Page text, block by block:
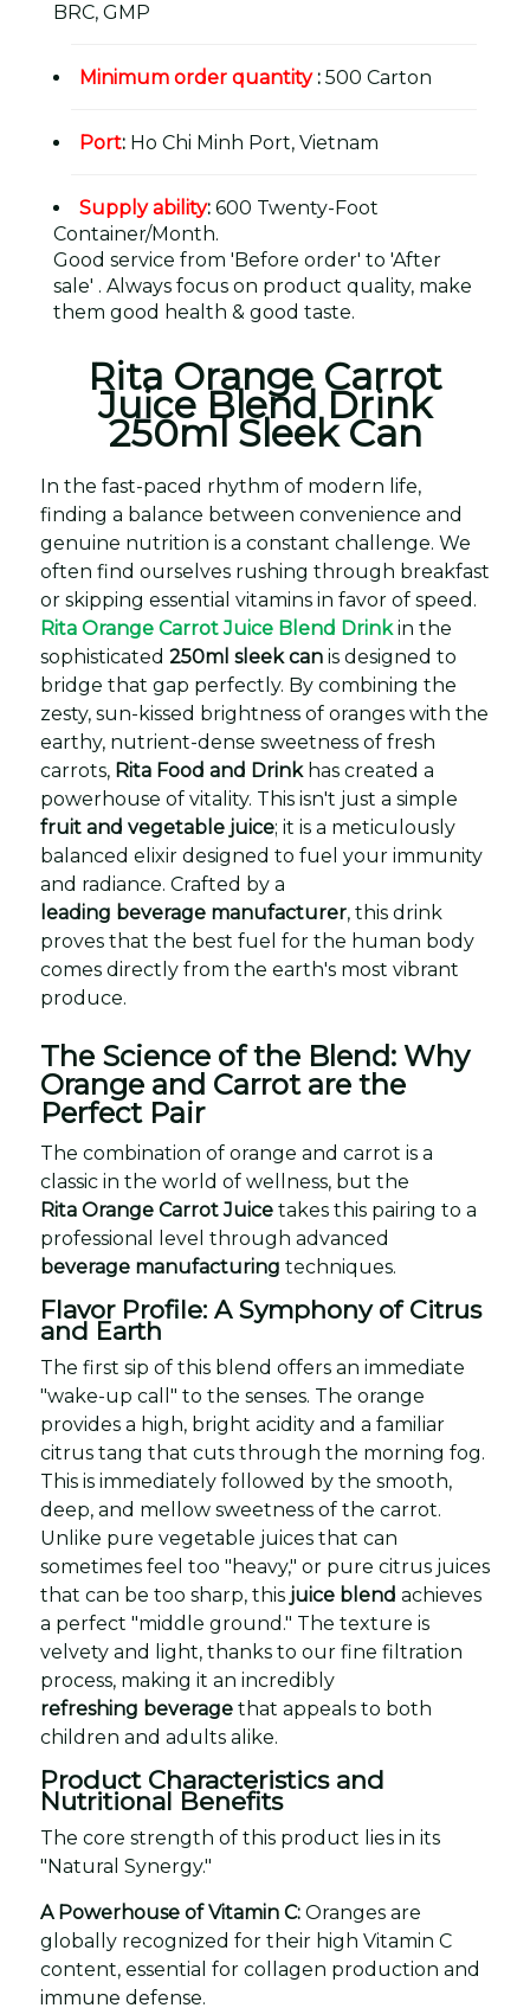
BRC, GMP
Minimum order quantity: 500 Carton
Port: Ho Chi Minh Port, Vietnam
Supply ability: 600 Twenty-Foot
Container/Month.
Good service from 'Before order' to 'After
sale' . Always focus on product quality, make
them good health & good taste.
Rita Orange Carrot
Juice Blend Drink
250ml Sleek Can
In the fast-paced rhythm of modern life,
finding a balance between convenience and
genuine nutrition is a constant challenge. We
often find ourselves rushing through breakfast
or skipping essential vitamins in favor of speed.
Rita Orange Carrot Juice Blend Drinkin the
sophisticated 250ml sleek can is designed to
bridge that gap perfectly. By combining the
zesty, sun-kissed brightness of oranges with the
earthy, nutrient-dense sweetness of fresh
carrots, Rita Food and Drinkhas created a
powerhouse of vitality. This isn't just a simple
fruit and vegetable juice; it is a meticulously
balanced elixir designed to fuel your immunity
and radiance. Crafted by a
leading beverage manufacturer, this drink
proves that the best fuel for the human body
comes directly from the earth's most vibrant
produce.
The Science of the Blend: Why
Orange and Carrot are the
Perfect Pair
The combination of orange and carrot is a
classic in the world of wellness, but the
Rita Orange Carrot Juice takes this pairing to a
professional level through advanced
beverage manufacturing techniques.
Flavor Profile: A Symphony of Citrus
and Earth
The first sip of this blend offers an immediate
"wake-up call" to the senses. The orange
provides a high, bright acidity and a familiar
citrus tang that cuts through the morning fog.
This is immediately followed by the smooth,
deep, and mellow sweetness of the carrot.
Unlike pure vegetable juices that can
sometimes feel too "heavy," or pure citrus juices
that can be too sharp, this juice blend achieves
a perfect "middle ground." The texture is
velvety and light, thanks to our fine filtration
process, making it an incredibly
refreshing beverage that appeals to both
children and adults alike.
Product Characteristics and
Nutritional Benefits
The core strength of this product lies in its
"Natural Synergy."
A Powerhouse of Vitamin C: Oranges are
globally recognized for their high Vitamin C
content, essential for collagen production and
immune defense.